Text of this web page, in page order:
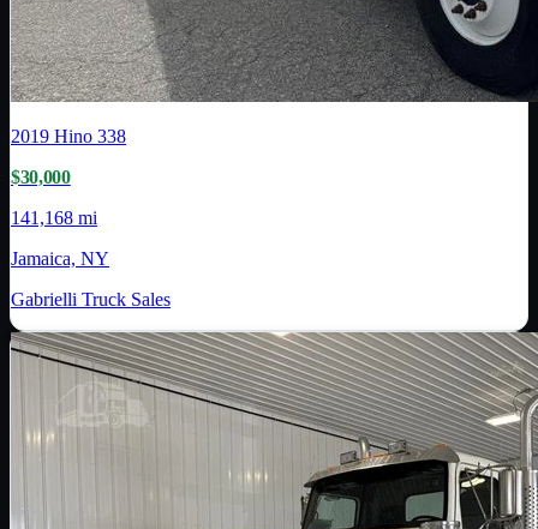
2019 Hino 338
$30,000
141,168 mi
Jamaica, NY
Gabrielli Truck Sales